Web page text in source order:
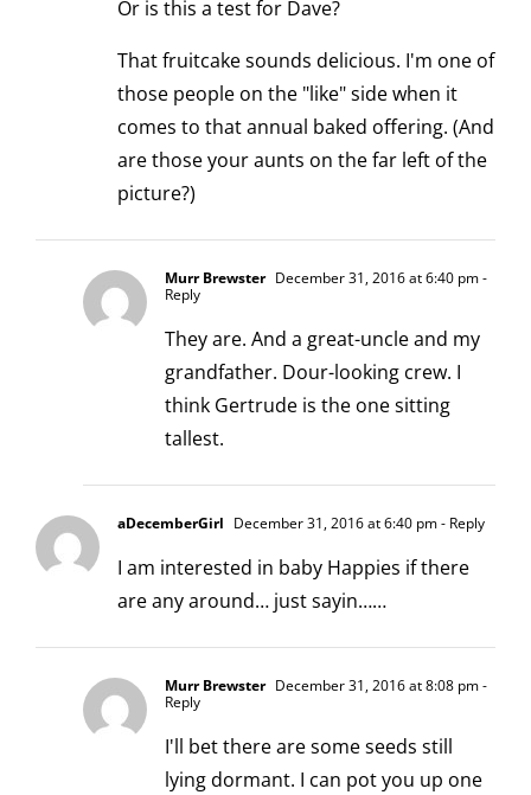
Or is this a test for Dave?
That fruitcake sounds delicious. I'm one of
those people on the "like" side when it
comes to that annual baked offering. (And
are those your aunts on the far left of the
picture?)
Murr Brewster December 31, 2016 at 6:40 pm-
Reply
They are. And a great-uncle and my
grandfather. Dour-looking crew. I
think Gertrude is the one sitting
tallest.
aDecemberGirl December 31, 2016 at 6:40 pm- Reply
I am interested in baby Happies if there
are any around… just sayin……
Murr Brewster December 31, 2016 at 8:08 pm-
Reply
I'll bet there are some seeds still
lying dormant. I can pot you up one